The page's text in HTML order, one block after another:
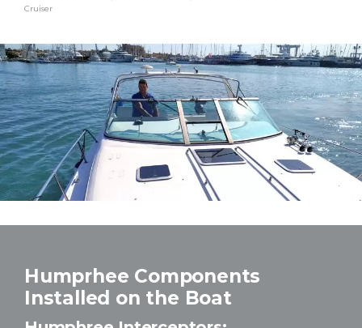
Cruiser
Humprhee Components
Installed on the Boat